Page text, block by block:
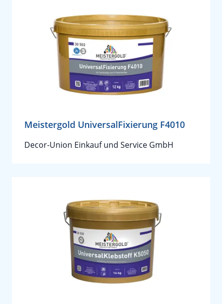
Meistergold UniversalFixierung F4010
Decor-Union Einkauf und Service GmbH